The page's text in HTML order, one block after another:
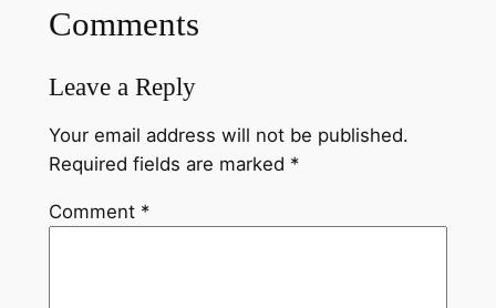
Comments
Leave a Reply
Your email address will not be published.
Required fields are marked *
Comment *